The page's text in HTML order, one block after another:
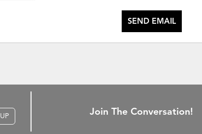
SEND EMAIL
Join The Conversation!